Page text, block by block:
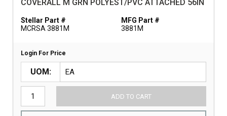
COVERALL M GRN POLYEST/PVC ATTACHED 56IN
Stellar Part #
MCRSA 3881M
MFG Part #
3881M
Login For Price
UOM
ADD TO CART